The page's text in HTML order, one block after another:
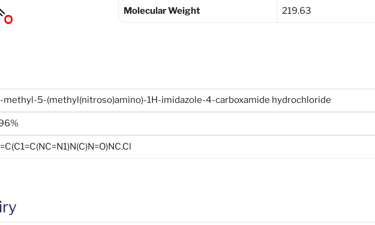
Molecular Weight 219.63
methyl-5-(methyl(nitroso)amino)-1H-imidazole-4-carboxamide hydrochloride